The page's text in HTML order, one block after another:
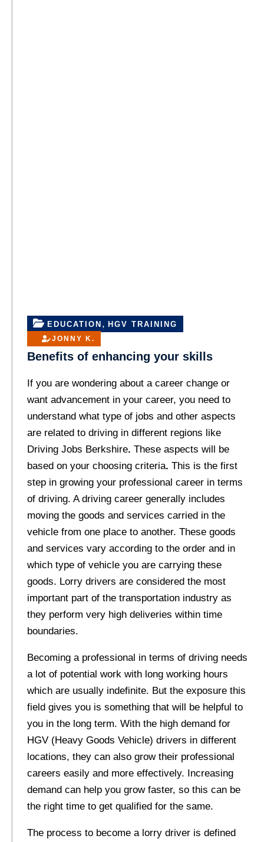
EDUCATION , HGV TRAINING
JONNY K.
Benefits of enhancing your skills
If you are wondering about a career change or
want advancement in your career, you need to
understand what type of jobs and other aspects
are related to driving in different regions like
Driving Jobs Berkshire. These aspects will be
based on your choosing criteria. This is the first
step in growing your professional career in terms
of driving. A driving career generally includes
moving the goods and services carried in the
vehicle from one place to another. These goods
and services vary according to the order and in
which type of vehicle you are carrying these
goods. Lorry drivers are considered the most
important part of the transportation industry as
they perform very high deliveries within time
boundaries.
Becoming a professional in terms of driving needs
a lot of potential work with long working hours
which are usually indefinite. But the exposure this
field gives you is something that will be helpful to
you in the long term. With the high demand for
HGV (Heavy Goods Vehicle) drivers in different
locations, they can also grow their professional
careers easily and more effectively. Increasing
demand can help you grow faster, so this can be
the right time to get qualified for the same.
The process to become a lorry driver is defined